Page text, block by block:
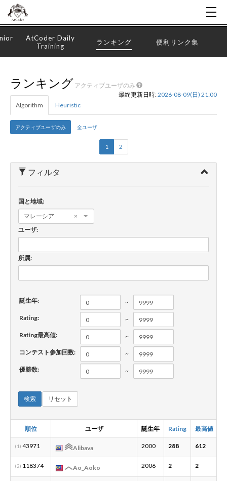
JP EN
新規登録 ログイン
AtCoder Daily
Training
ランキング 便利リンク集
ランキング アクティブユーザのみ
最終更新日時:2026-08-09(日) 21:00
Algorithm
Heuristic
アクティブユーザのみ 全ユーザ
1 2
フィルタ
国と地域:
×
マレーシア
ユーザ:
所属:
誕生年: ~
Rating: ~
Rating最高値: ~
コンテスト参加回数: ~
優勝数: ~
検索 リセット
順位 ユーザ 誕生年 Rating 最高値
(1) 43971 Alibava 2000 288 612
(2) 118374 Ao_Aoko 2006 2 2